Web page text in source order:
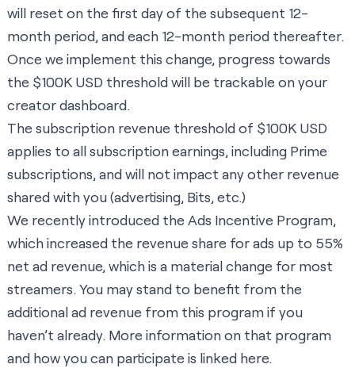
will reset on the first day of the subsequent 12-
month period, and each 12-month period thereafter.
Once we implement this change, progress towards
the $100K USD threshold will be trackable on your
creator dashboard.
The subscription revenue threshold of $100K USD
applies to all subscription earnings, including Prime
subscriptions, and will not impact any other revenue
shared with you (advertising, Bits, etc.)
We recently introduced the Ads Incentive Program,
which increased the revenue share for ads up to 55%
net ad revenue, which is a material change for most
streamers. You may stand to benefit from the
additional ad revenue from this program if you
haven’t already. More information on that program
and how you can participate is linked here.